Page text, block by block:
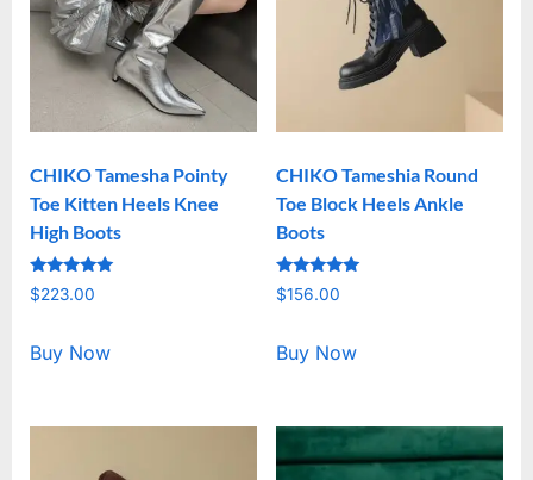
CHIKO Tamesha Pointy
Toe Kitten Heels Knee
High Boots
Rated
5.00
$223.00
Buy Now
CHIKO Tameshia Round
Toe Block Heels Ankle
Boots
Rated
5.00
$156.00
Buy Now